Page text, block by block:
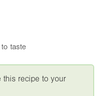
taste
this recipe to your